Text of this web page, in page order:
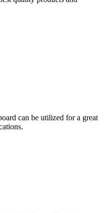
can be utilized for a great